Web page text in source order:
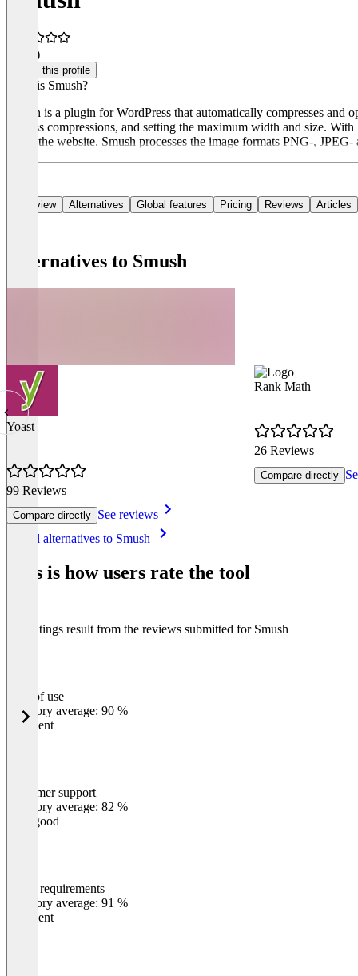
(3)
Claim this profile
What is Smush?
Smush is a plugin for WordPress that automatically compresses
lossless compressions, and setting the maximum width and size.
down the website. Smush processes the image formats PNG-, JPEG-
Overview Alternatives Global features Pricing Reviews Articles
Alternatives to Smush
Yoast
99 Reviews
Compare directly See reviews
Rank Math
26 Reviews
Compare directly
See all alternatives to Smush
This is how users rate the tool
The ratings result from the reviews submitted for Smush
Ease of use
Category average: 90 %
Excellent
Customer support
Category average: 82 %
Very good
Meets requirements
Category average: 91 %
Excellent